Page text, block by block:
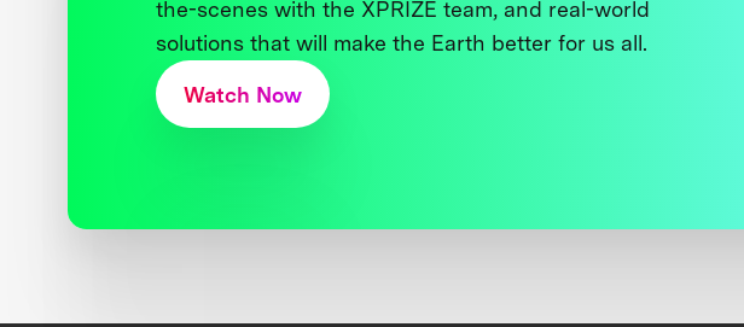
the-scenes with the XPRIZE team, and real-world
solutions that will make the Earth better for us all.
Watch Now